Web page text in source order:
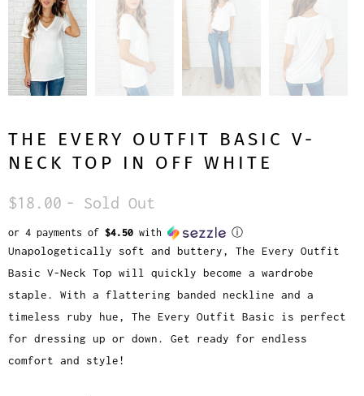
THE EVERY OUTFIT BASIC V-
NECK TOP IN OFF WHITE
$18.00 - Sold Out
or 4 payments of $4.50 with ⓘ
Unapologetically soft and buttery, The Every Outfit
Basic V-Neck Top will quickly become a wardrobe
staple. With a flattering banded neckline and a
timeless ruby hue, The Every Outfit Basic is perfect
for dressing up or down. Get ready for endless
comfort and style!